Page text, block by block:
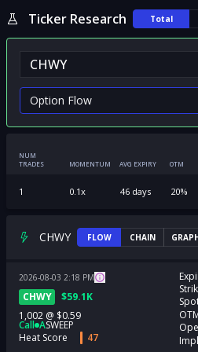
Ticker Research Total
NUM
TRADES
MOMENTUM AVG EXPIRY OTM
1 0.1x 46days 20%
CHWY FLOW CHAIN
2026-08-03 2:18 PM
CHWY $59.1K
1,002 @ $0.59
Call ASWEEP
Heat Score
47